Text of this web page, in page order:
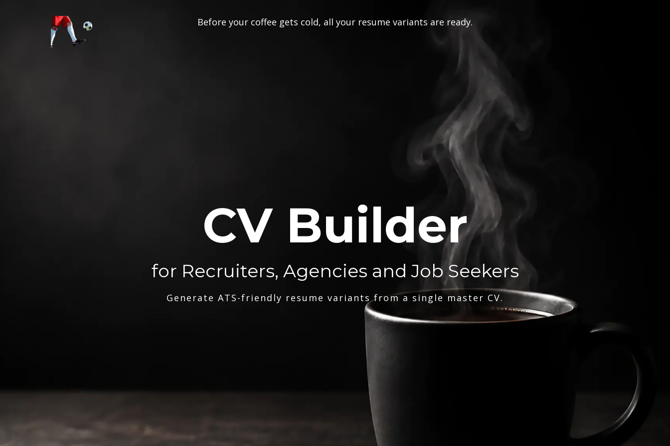
Before your coffee gets cold, all your resume variants are ready.
CV Builder
for Recruiters, Agencies and Job Seekers
Generate ATS-friendly resume variants from a single master CV.